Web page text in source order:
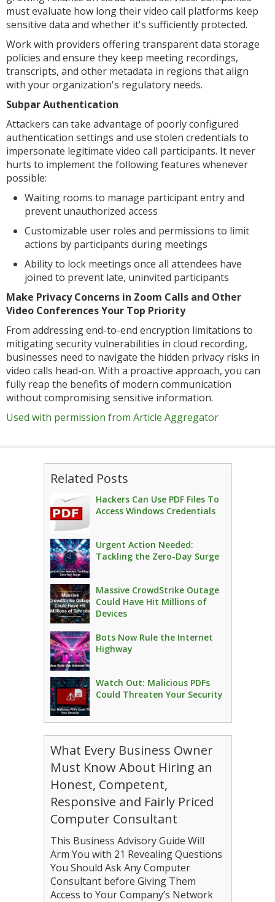
must evaluate how long their video call platforms keep
sensitive data and whether it's sufficiently protected.
Work with providers offering transparent data storage
policies and ensure they keep meeting recordings,
transcripts, and other metadata in regions that align
with your organization's regulatory needs.
Subpar Authentication
Attackers can take advantage of poorly configured
authentication settings and use stolen credentials to
impersonate legitimate video call participants. It never
hurts to implement the following features whenever
possible:
Waiting rooms to manage participant entry and
prevent unauthorized access
Customizable user roles and permissions to limit
actions by participants during meetings
Ability to lock meetings once all attendees have
joined to prevent late, uninvited participants
Make Privacy Concerns in Zoom Calls and Other
Video Conferences Your Top Priority
From addressing end-to-end encryption limitations to
mitigating security vulnerabilities in cloud recording,
businesses need to navigate the hidden privacy risks in
video calls head-on. With a proactive approach, you can
fully reap the benefits of modern communication
without compromising sensitive information.
Used with permission from Article Aggregator
Related Posts
Hackers Can Use PDF Files To
Access Windows Credentials
Urgent Action Needed:
Tackling the Zero-Day Surge
Massive CrowdStrike Outage
Could Have Hit Millions of
Devices
Bots Now Rule the Internet
Highway
Watch Out: Malicious PDFs
Could Threaten Your Security
What Every Business Owner
Must Know About Hiring an
Honest, Competent,
Responsive and Fairly Priced
Computer Consultant
This Business Advisory Guide Will
Arm You with 21 Revealing Questions
You Should Ask Any Computer
Consultant before Giving Them
Access to Your Company’s Network